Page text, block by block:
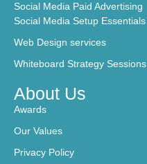
Social Media Paid Advertising
Social Media Setup Essentials
Web Design services
Whiteboard Strategy Sessions
About Us
Awards
Our Values
Privacy Policy